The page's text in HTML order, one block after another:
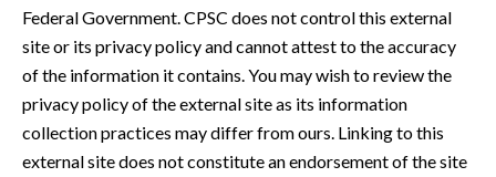
Federal Government. CPSC does not control this external
site or its privacy policy and cannot attest to the accuracy
of the information it contains. You may wish to review the
privacy policy of the external site as its information
collection practices may differ from ours. Linking to this
external site does not constitute an endorsement of the site